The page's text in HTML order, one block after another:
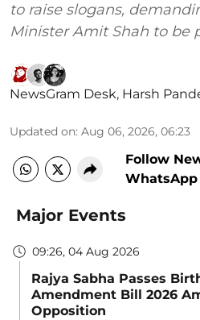
to raise slogans,
Minister Amit Shah to be
NewsGram Desk, Harsh
Updated on: Aug 06, 2026, 06:23
Follow
WhatsApp
Major Events
09:26, 04 Aug 2026
Rajya Sabha Passes
Amendment Bill 2026
Opposition